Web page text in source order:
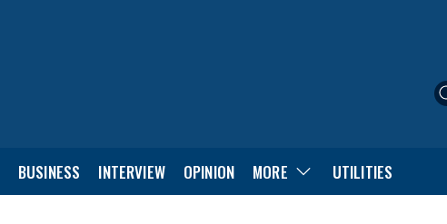
BUSINESS INTERVIEW OPINION MORE UTILITIES